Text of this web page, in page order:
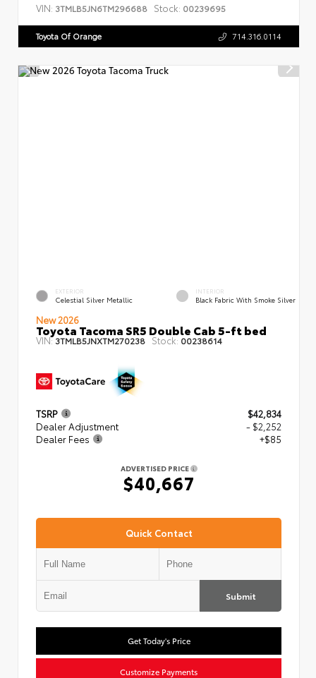
VIN: 3TMLB5JN6TM296688 Stock: 00239695
Toyota Of Orange 714.316.0114
EXTERIOR
Celestial Silver Metallic
INTERIOR
Black Fabric With Smoke Silver
New 2026
Toyota Tacoma SR5 Double Cab 5-ft bed
VIN:3TMLB5JNXTM270238 Stock: 00238614
TSRP
$42,834
Dealer Adjustment
- $2,252
Dealer Fees
+$85
ADVERTISED PRICE
$40,667
Quick Contact
Submit
Get Today's Price
Customize Payments